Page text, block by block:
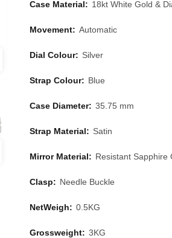
Case Material: 18kt White Gold &
Movement: Automatic
Dial Colour: Silver
Strap Colour: Blue
Case Diameter: 35.75 mm
Strap Material: Satin
Mirror Material: Resistant Sapphire
Clasp: Needle Buckle
NetWeigh: 0.5KG
Grossweight: 3KG